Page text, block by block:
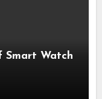
Smart Watch